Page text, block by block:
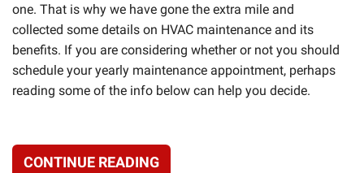
one. That is why we have gone the extra mile and
collected some details on HVAC maintenance and its
benefits. If you are considering whether or not you should
schedule your yearly maintenance appointment, perhaps
reading some of the info below can help you decide.
CONTINUE READING